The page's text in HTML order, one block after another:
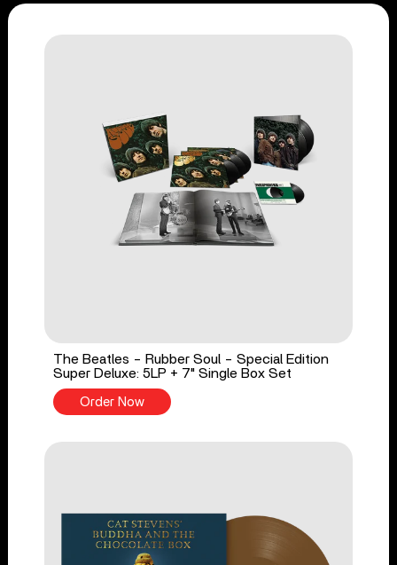
The Beatles - Rubber Soul - Special Edition
Super Deluxe: 5LP + 7" Single Box Set
Order Now